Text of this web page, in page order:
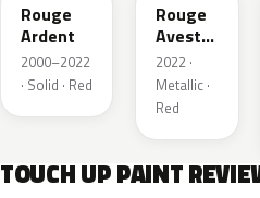
Rouge
Ardent
2000–2022
· Solid · Red
Rouge
Avesta
Metallic
2022 ·
Metallic ·
Red
TOUCH UP PAINT